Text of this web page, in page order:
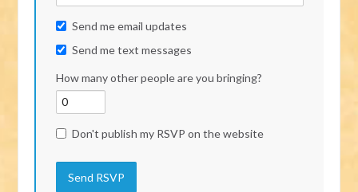
Send me email updates
Send me text messages
How many other people are you bringing?
Don't publish my RSVP on the website